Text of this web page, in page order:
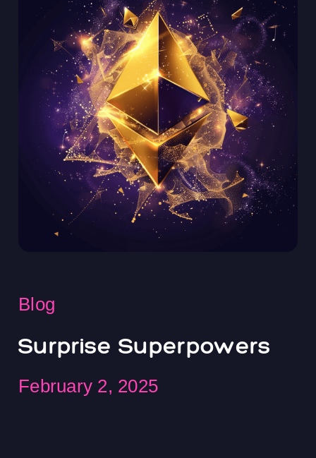
Blog
Surprise Superpowers
February 2, 2025